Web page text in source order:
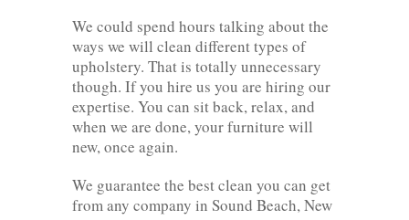
We could spend hours talking about the
ways we will clean different types of
upholstery. That is totally unnecessary
though. If you hire us you are hiring our
expertise. You can sit back, relax, and
when we are done, your furniture will
new, once again.
We guarantee the best clean you can get
from any company in Sound Beach, New